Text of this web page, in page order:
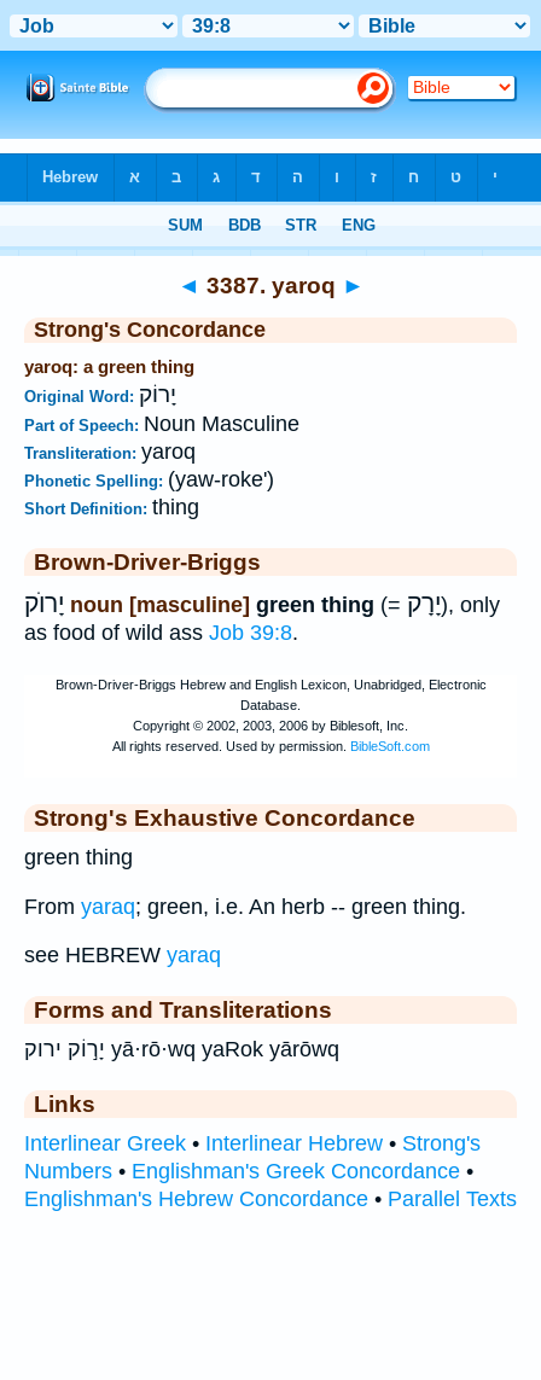
◄ 3387. yaroq ►
Strong's Concordance
yaroq: a green thing
Original Word: יָרוֹק
Part of Speech: Noun Masculine
Transliteration: yaroq
Phonetic Spelling: (yaw-roke')
Short Definition: thing
Brown-Driver-Briggs
יָרוֺק noun [masculine] green thing (= יָרָק), only
as food of wild ass Job 39:8.
Strong's Exhaustive Concordance
green thing
From yaraq; green, i.e. An herb -- green thing.
see HEBREW yaraq
Forms and Transliterations
יָר֣וֹק ירוק yā·rō·wq yaRok yārōwq
Links
Interlinear Greek • Interlinear Hebrew • Strong's
Numbers • Englishman's Greek Concordance •
Englishman's Hebrew Concordance • Parallel Texts